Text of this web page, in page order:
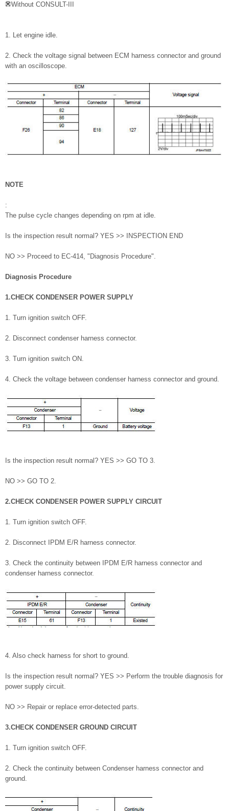
Without CONSULT-III
1. Let engine idle.
2. Check the voltage signal between ECM harness connector and ground
with an oscilloscope.
NOTE
:
The pulse cycle changes depending on rpm at idle.
Is the inspection result normal? YES >> INSPECTION END
NO >> Proceed to EC-414, "Diagnosis Procedure".
Diagnosis Procedure
1.CHECK CONDENSER POWER SUPPLY
1. Turn ignition switch OFF.
2. Disconnect condenser harness connector.
3. Turn ignition switch ON.
4. Check the voltage between condenser harness connector and ground.
Is the inspection result normal? YES >> GO TO 3.
NO >> GO TO 2.
2.CHECK CONDENSER POWER SUPPLY CIRCUIT
1. Turn ignition switch OFF.
2. Disconnect IPDM E/R harness connector.
3. Check the continuity between IPDM E/R harness connector and
condenser harness connector.
4. Also check harness for short to ground.
Is the inspection result normal? YES >> Perform the trouble diagnosis for
power supply circuit.
NO >> Repair or replace error-detected parts.
3.CHECK CONDENSER GROUND CIRCUIT
1. Turn ignition switch OFF.
2. Check the continuity between Condenser harness connector and
ground.